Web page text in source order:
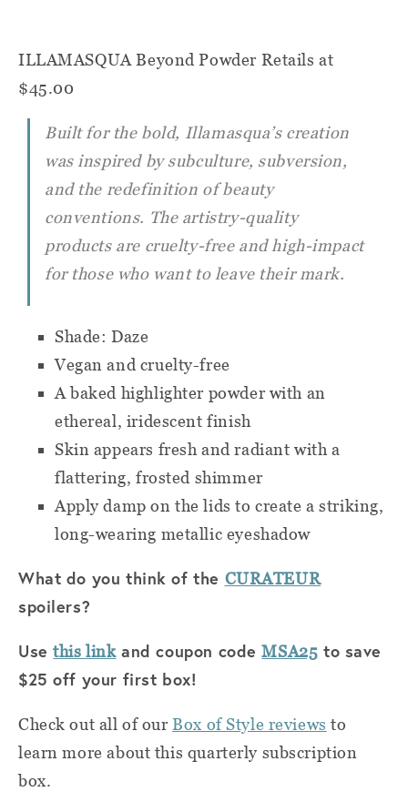
ILLAMASQUA Beyond Powder Retails at
$45.00
Built for the bold, Illamasqua’s creation
was inspired by subculture, subversion,
and the redefinition of beauty
conventions. The artistry-quality
products are cruelty-free and high-impact
for those who want to leave their mark.
Shade: Daze
Vegan and cruelty-free
A baked highlighter powder with an
ethereal, iridescent finish
Skin appears fresh and radiant with a
flattering, frosted shimmer
Apply damp on the lids to create a striking,
long-wearing metallic eyeshadow
What do you think of the CURATEUR
spoilers?
Usethis linkand coupon codeMSA25 to save
$25 off your first box!
Check out all ofourBox of Style reviews to
learn more about this quarterly subscription
box.